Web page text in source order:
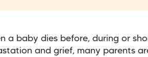
a baby dies before, during or
and grief, many parents